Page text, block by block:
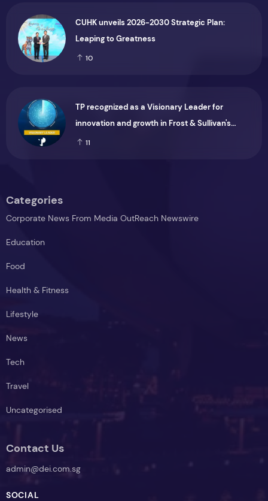
CUHK unveils 2026-2030 Strategic Plan:
Leaping to Greatness
10
TP recognized as a Visionary Leader for
innovation and growth in Frost & Sullivan's
2026 Frost Radar™ for Customer Experience
11
Categories
Corporate News From Media OutReach Newswire
Education
Food
Health & Fitness
Lifestyle
News
Tech
Travel
Uncategorised
Contact Us
admin@dei.com.sg
SOCIAL